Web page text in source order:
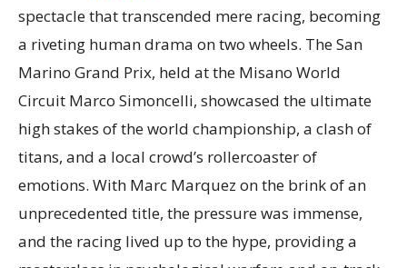
spectacle that transcended mere racing, becoming
a riveting human drama on two wheels. The San
Marino Grand Prix, held at the Misano World
Circuit Marco Simoncelli, showcased the ultimate
high stakes of the world championship, a clash of
titans, and a local crowd’s rollercoaster of
emotions. With Marc Marquez on the brink of an
unprecedented title, the pressure was immense,
and the racing lived up to the hype, providing a